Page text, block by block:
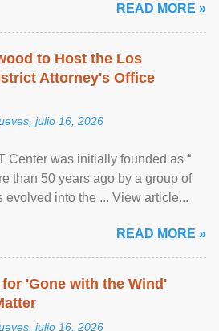
READ MORE »
to Host the Los
Attorney's Office
julio 16, 2026
Center was initially founded as “
than 50 years ago by a group of
evolved into the ... View article...
READ MORE »
'Gone with the Wind'
julio 16, 2026